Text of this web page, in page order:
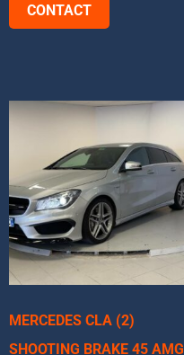
CONTACT
MERCEDES CLA (2)
SHOOTING BRAKE 45 AMG